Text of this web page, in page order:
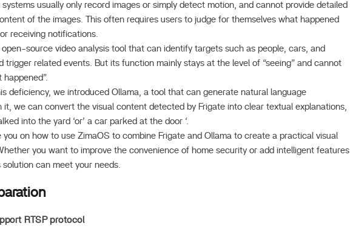
usually only record images or simply detect motion, and cannot provide detailed
of the images. This often requires users to judge for themselves what happened
receiving notifications.
source video analysis tool that can identify targets such as people, cars, and
trigger related events. But its function mainly stays at the level of “seeing” and cannot
deficiency, we introduced Ollama, a tool that can generate natural language
it, we can convert the visual content detected by Frigate into clear textual explanations,
into the yard ‘or’ a car parked at the door ‘.
you on how to use ZimaOS to combine Frigate and Ollama to create a practical visual
you want to improve the convenience of home security or add intelligent features
can meet your needs.
RTSP protocol